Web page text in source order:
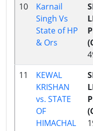
10
Karnail
Singh Vs
State of HP
& Ors
11
KEWAL
KRISHAN
vs. STATE
OF
HIMACHAL